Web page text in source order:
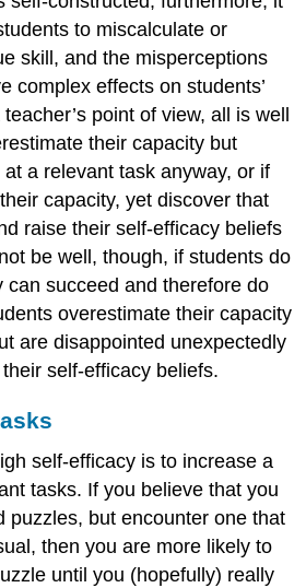
to miscalculate or
skill, and the misperceptions
complex effects on students’
point of view, all is well
their capacity but
a relevant task anyway, or if
capacity, yet discover that
raise their self-efficacy beliefs
be well, though, if students do
can succeed and therefore do
overestimate their capacity
are disappointed unexpectedly
self-efficacy beliefs.
self-efficacy is to increase a
tasks. If you believe that you
puzzles, but encounter one that
then you are more likely to
until you (hopefully) really